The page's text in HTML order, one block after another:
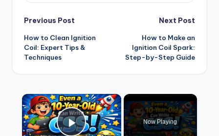
Post
navigation
Previous Post
How to Clean Ignition
Coil: Expert Tips &
Techniques
Next Post
How to Make an
Ignition Coil Spark:
Step-by-Step Guide
×
Now Playing